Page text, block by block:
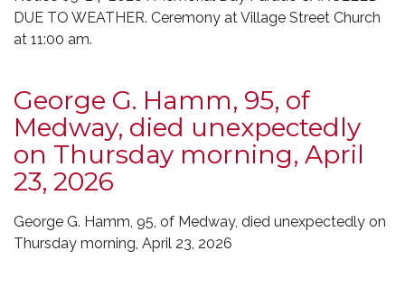
DUE TO WEATHER. Ceremony at Village Street Church
at 11:00 am.
George G. Hamm, 95, of
Medway, died unexpectedly
on Thursday morning, April
23, 2026
George G. Hamm, 95, of Medway, died unexpectedly on
Thursday morning, April 23, 2026